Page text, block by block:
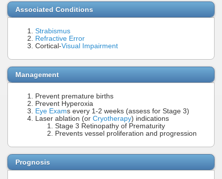
Associated Conditions
Strabismus
Refractive Error
Cortical-Visual Impairment
Management
Prevent premature births
Prevent Hyperoxia
Eye Exams every 1-2 weeks (assess for Stage 3)
Laser ablation (or Cryotherapy) indications
Stage 3 Retinopathy of Prematurity
Prevents vessel proliferation and progression
Prognosis